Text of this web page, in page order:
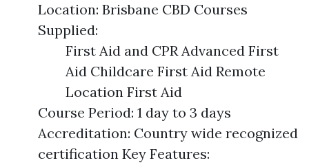
Location: Brisbane CBD Courses
Supplied:
First Aid and CPR Advanced First
Aid Childcare First Aid Remote
Location First Aid
Course Period: 1 day to 3 days
Accreditation: Country wide recognized
certification Key Features: